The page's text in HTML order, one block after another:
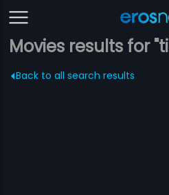
Movies results for
Back to all search results